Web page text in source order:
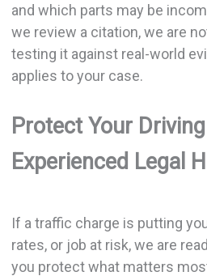
and which parts may be
we review a citation, we are
testing it against real-world
applies to your case.
Protect Your
Experienced Legal
If a traffic charge is putting
rates, or job at risk, we are
you protect what matters